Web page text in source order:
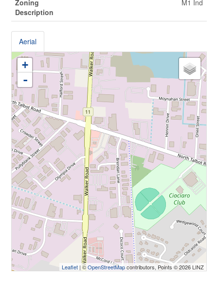
Zoning
Description
M1 Ind
Aerial
+
-
Leaflet | ©OpenStreetMapcontributors, Points © 2026 LINZ